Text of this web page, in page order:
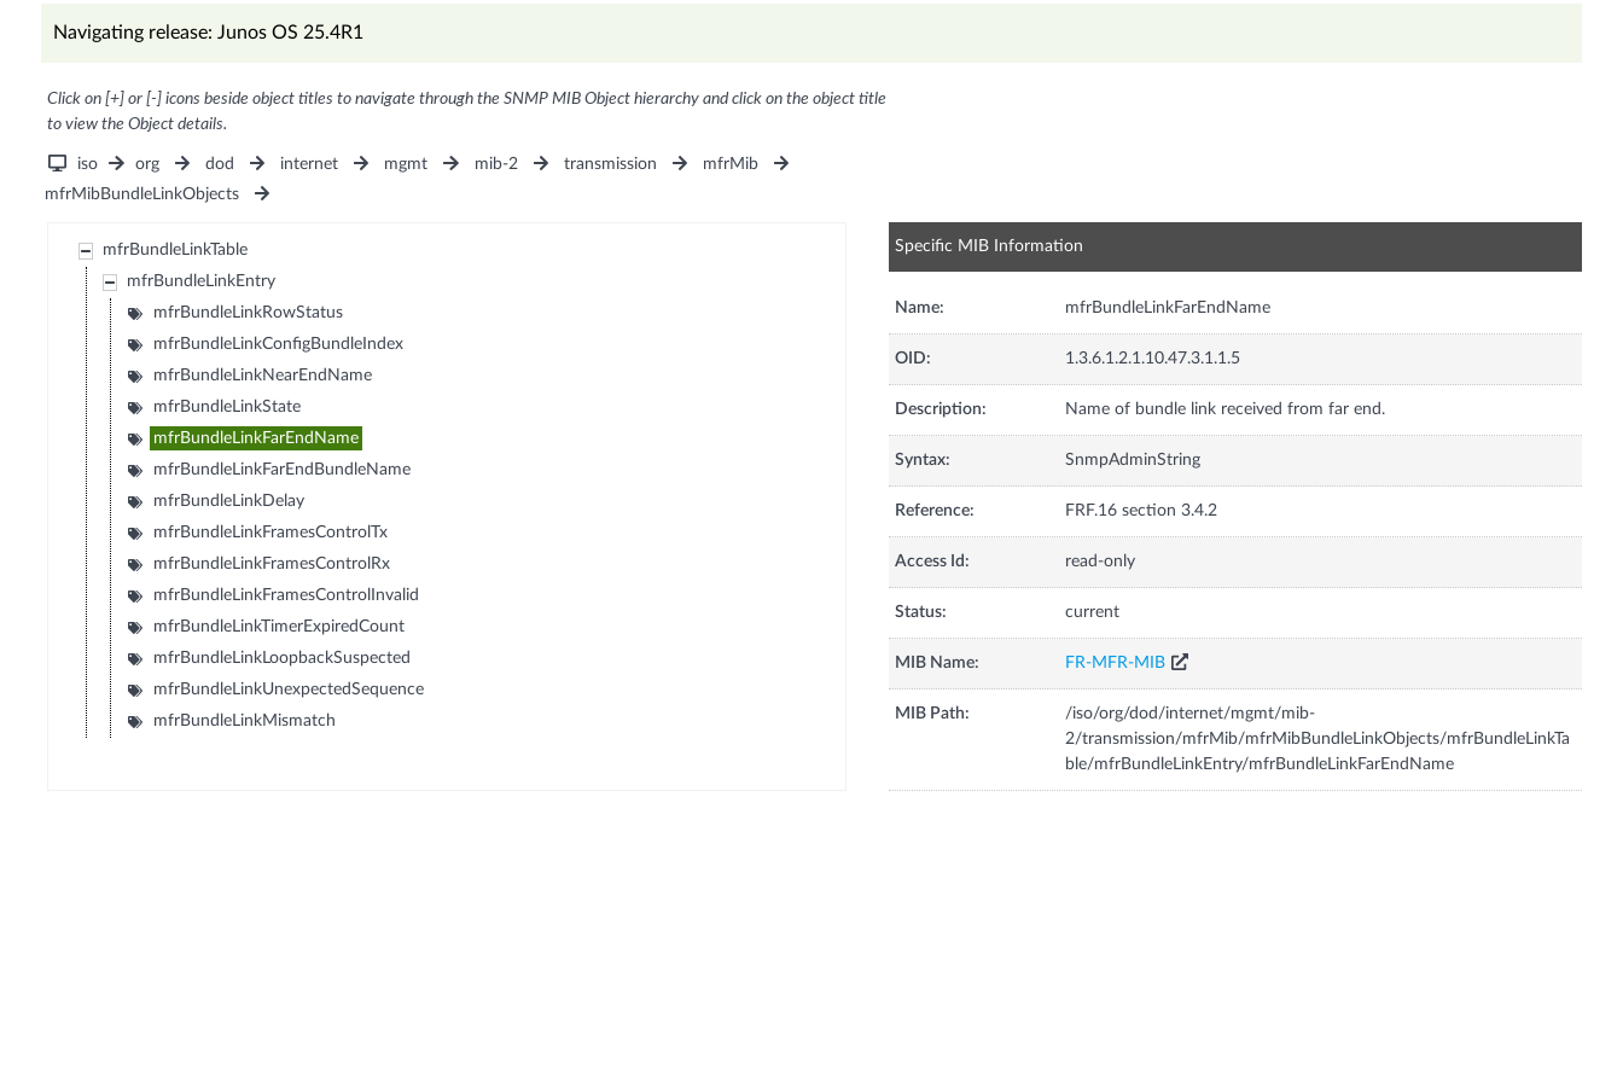
Navigating release: Junos OS 25.4R1
Click on [+] or [-] icons beside object titles to navigate through the SNMP MIB Object hierarchy and click on the object title
to view the Object details.
iso org dod internet mgmt mib-2 transmission
mfrMib
mfrMibBundleLinkObjects
mfrBundleLinkTable
mfrBundleLinkEntry
mfrBundleLinkRowStatus
mfrBundleLinkConfigBundleIndex
mfrBundleLinkNearEndName
mfrBundleLinkState
mfrBundleLinkFarEndName
mfrBundleLinkFarEndBundleName
mfrBundleLinkDelay
mfrBundleLinkFramesControlTx
mfrBundleLinkFramesControlRx
mfrBundleLinkFramesControlInvalid
mfrBundleLinkTimerExpiredCount
mfrBundleLinkLoopbackSuspected
mfrBundleLinkUnexpectedSequence
mfrBundleLinkMismatch
Specific MIB Information
Name: mfrBundleLinkFarEndName
OID: 1.3.6.1.2.1.10.47.3.1.1.5
Description: Name of bundle link received from far end.
Syntax: SnmpAdminString
Reference: FRF.16 section 3.4.2
Access Id: read-only
Status: current
MIB Name: FR-MFR-MIB
MIB Path:
/iso/org/dod/internet/mgmt/mib-
2/transmission/mfrMib/mfrMibBundleLinkObjects/mfrBundleLinkTa
ble/mfrBundleLinkEntry/mfrBundleLinkFarEndName